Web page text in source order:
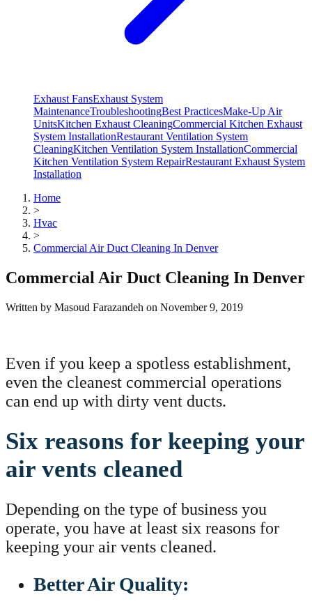
Exhaust FansExhaust System
MaintenanceTroubleshootingBest PracticesMake-Up Air
UnitsKitchen Exhaust CleaningCommercial Kitchen Exhaust
System InstallationRestaurant Ventilation System
CleaningKitchen Ventilation System InstallationCommercial
Kitchen Ventilation System RepairRestaurant Exhaust System
Installation
Home
>
Hvac
>
Commercial Air Duct Cleaning In Denver
Commercial Air Duct Cleaning In Denver
Written by Masoud Farazandeh on November 9, 2019
Even if you keep a spotless establishment,
even the cleanest commercial operations
can end up with dirty vent ducts.
Six reasons for keeping your
air vents cleaned
Depending on the type of business you
operate, you have at least six reasons for
keeping your air vents cleaned.
Better Air Quality: